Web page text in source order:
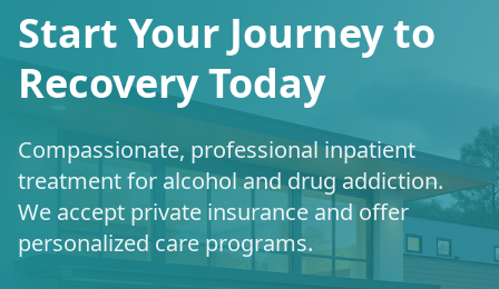
Start Your Journey to
Recovery Today
Compassionate, professional inpatient
treatment for alcohol and drug addiction.
We accept private insurance and offer
personalized care programs.